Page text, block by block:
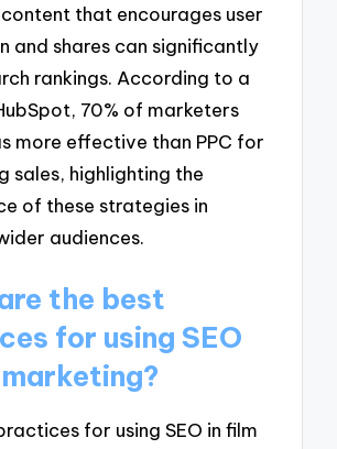
that encourages user
and shares can significantly
rankings. According to a
70% of marketers
more effective than PPC for
sales, highlighting the
of these strategies in
audiences.
the best
for using SEO
for using SEO in film